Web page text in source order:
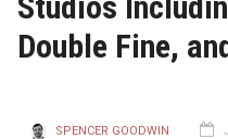
Double Fine,
SPENCER GOODWIN